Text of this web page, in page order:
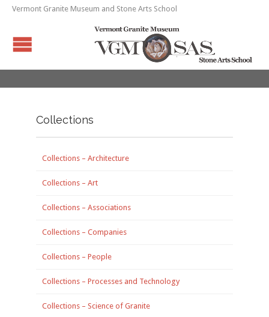
Vermont Granite Museum and Stone Arts School
Collections
Collections – Architecture
Collections – Art
Collections – Associations
Collections – Companies
Collections – People
Collections – Processes and Technology
Collections – Science of Granite